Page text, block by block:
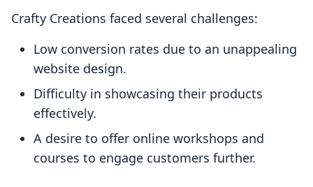
Crafty Creations faced several challenges:
Low conversion rates due to an unappealing
website design.
Difficulty in showcasing their products
effectively.
A desire to offer online workshops and
courses to engage customers further.